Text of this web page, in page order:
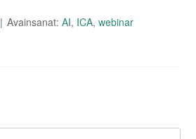
Avainsanat:AI, ICA,webinar